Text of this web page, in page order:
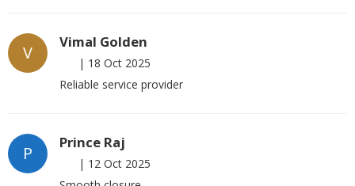
V
Vimal Golden
| 18 Oct 2025
Reliable service provider
P
Prince Raj
| 12 Oct 2025